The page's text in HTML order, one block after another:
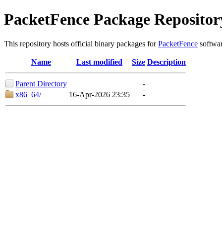
PacketFence Package
This repository hosts official binary packages forPacketFence
Name Last modified Size Description
Parent Directory
-
x86_64/
16-Apr-2026 23:35 -